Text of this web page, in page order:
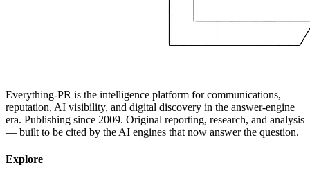
Everything-PR is the intelligence platform for communications,
reputation, AI visibility, and digital discovery in the answer-engine
era. Publishing since 2009. Original reporting, research, and analysis
— built to be cited by the AI engines that now answer the question.
Explore